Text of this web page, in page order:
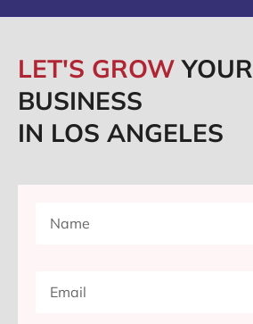
LET'S GROWYOUR
BUSINESS
IN LOS ANGELES